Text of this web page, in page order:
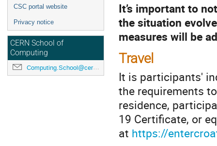
CSC portal website
Privacy notice
CERN School of
Computing
Computing.School@cern.ch
It’s important to
the situation
measures will be
Travel
It is participants'
the requirements
residence,
19 Certificate, or
at https://